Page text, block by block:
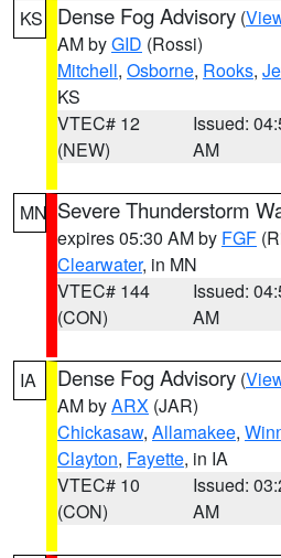
KS Dense Fog Advisory (
AM byGID (Rossi)
Mitchell, Osborne, Rooks,
KS
VTEC# 12
(NEW)
Issued:
AM
MN Severe Thunderstorm
expires 05:30 AM by FGF
Clearwater, in MN
VTEC# 144
(CON)
Issued:
AM
IA Dense Fog Advisory (
AM byARX (JAR)
Chickasaw, Allamakee,
Clayton, Fayette, in IA
VTEC# 10
(CON)
Issued:
AM